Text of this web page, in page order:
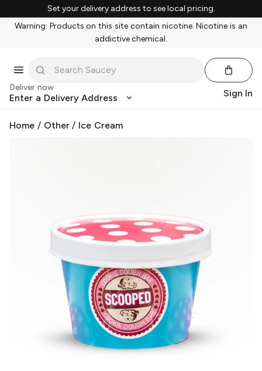
Set your delivery address to see local pricing.
Warning: Products on this site contain nicotine. Nicotine is an
addictive chemical.
Deliver now
Enter a Delivery Address Sign In
Home / Other/ Ice Cream